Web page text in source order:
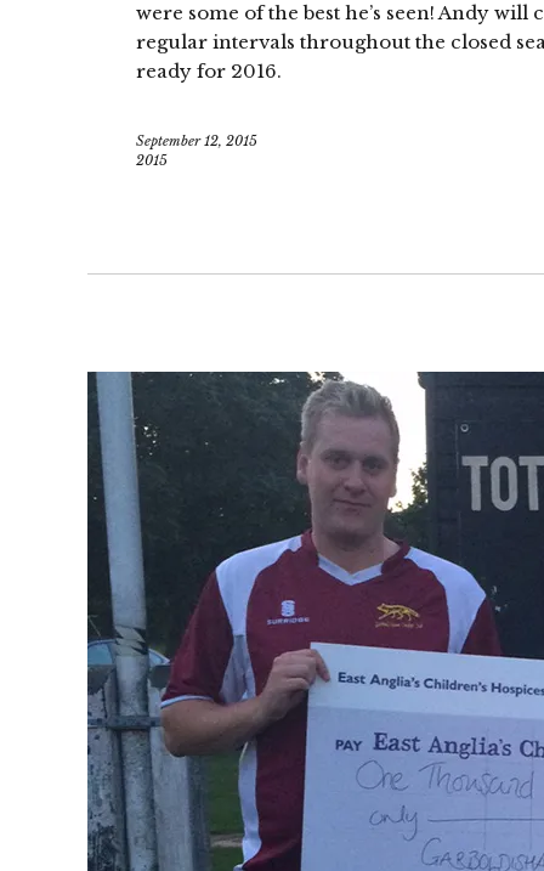
were some of the best he’s seen! Andy
regular intervals throughout the closed
ready for 2016.
September 12, 2015
2015